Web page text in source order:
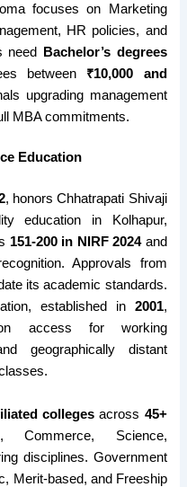
focuses on Marketing
HR policies, and
need Bachelor’s degrees
between ₹10,000 and
upgrading management
MBA commitments.
Education
, honors Chhatrapati Shivaji
education in Kolhapur,
151-200 in NIRF 2024and
Approvals from
its academic standards.
established in 2001,
access for working
geographically distant
collegesacross 45+
Science,
disciplines. Government
Merit-based, and Freeship